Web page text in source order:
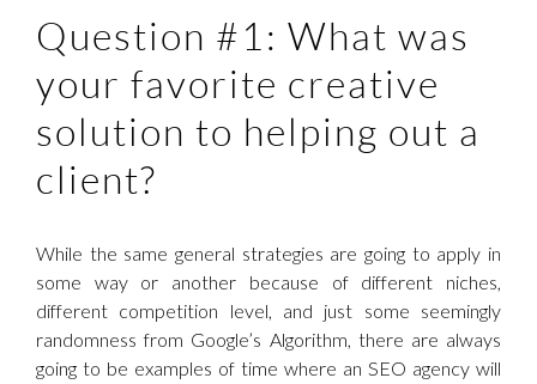
Question #1: What was
your favorite creative
solution to helping out a
client?
While the same general strategies are going to apply in
some way or another because of different niches,
different competition level, and just some seemingly
randomness from Google’s Algorithm, there are always
going to be examples of time where an SEO agency will